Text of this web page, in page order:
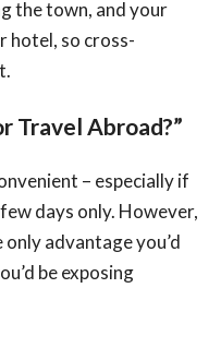
the town, and your
hotel, so cross-
Travel Abroad?”
– especially if
days only. However,
advantage you’d
be exposing